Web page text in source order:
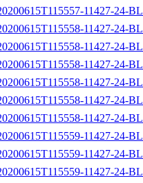
11427-24-
11427-24-
11427-24-
11427-24-
11427-24-
11427-24-
11427-24-
11427-24-
11427-24-
11427-24-